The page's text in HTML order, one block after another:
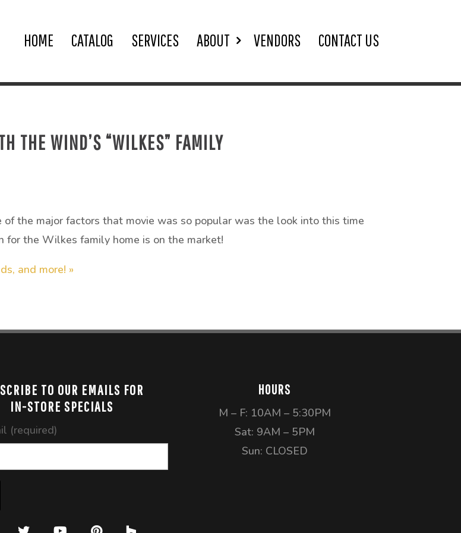
HOME CATALOG SERVICES ABOUT VENDORS CONTACT US
THE WIND’S “WILKES” FAMILY
the major factors that movie was so popular was the look into this time
for the Wilkes family home is on the market!
and more! »
TO OUR EMAILS FOR
IN-STORE SPECIALS
(required)
HOURS
M – F: 10AM – 5:30PM
Sat: 9AM – 5PM
Sun: CLOSED